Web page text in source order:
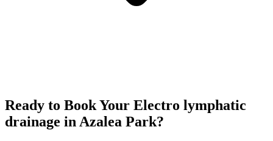
Ready to Book Your Electro lymphatic
drainage in Azalea Park?